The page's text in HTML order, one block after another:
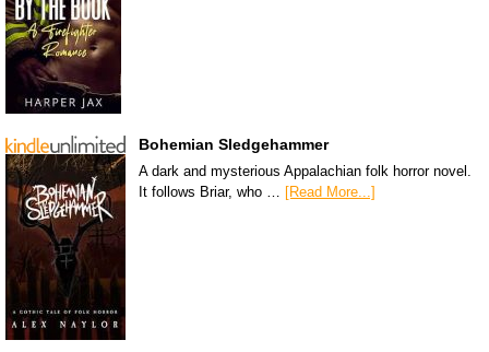
Bohemian Sledgehammer
A dark and mysterious Appalachian folk horror novel.
It follows Briar, who …
[Read More...]